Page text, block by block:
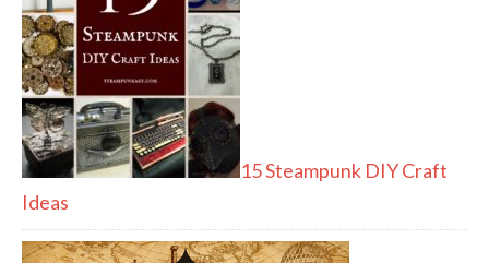
15 Steampunk DIY Craft
Ideas